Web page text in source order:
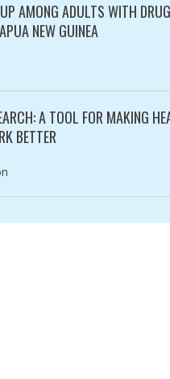
AMONG ADULTS WITH
NEW GUINEA
A TOOL FOR MAKING
BETTER